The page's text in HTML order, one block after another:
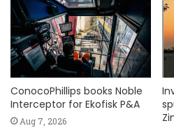
ConocoPhillips books Noble
Interceptor for Ekofisk P&A
Aug 7, 2026